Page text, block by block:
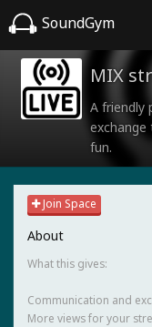
SoundGym
MIX
A friendly
fun.
Join Space
About
What this gives:
Communication and
More views for your